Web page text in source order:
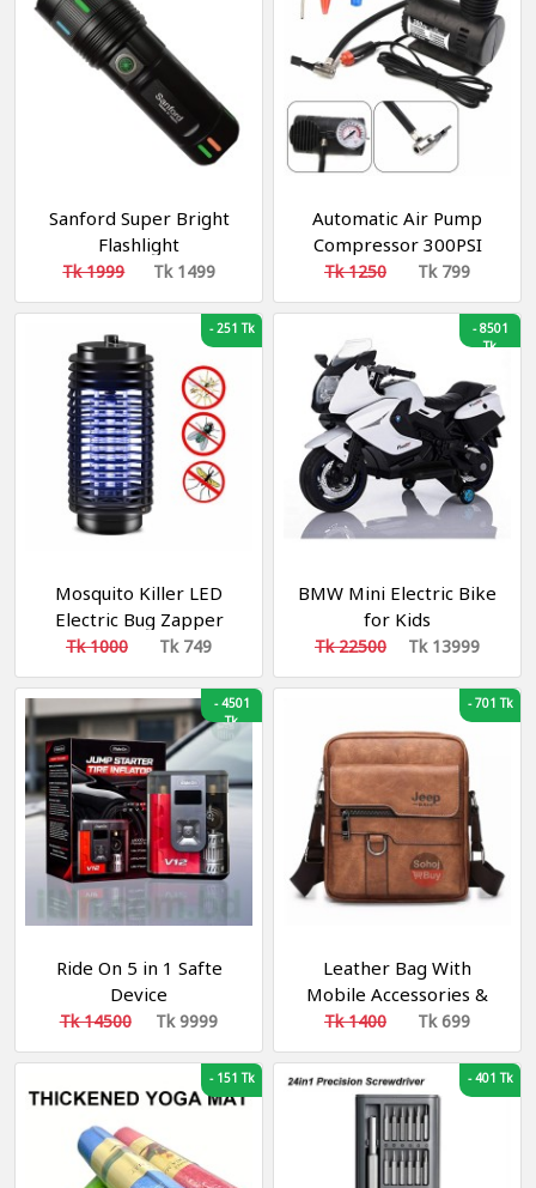
Sanford Super Bright
Flashlight
Tk 1999 Tk 1499
Automatic Air Pump
Compressor 300PSI
Tk 1250 Tk 799
-251 Tk
Mosquito Killer LED
Electric Bug Zapper
Lamp xl218
Tk 1000 Tk 749
-8501
Tk
BMW Mini Electric Bike
for Kids
Tk 22500 Tk 13999
-4501
Tk
Ride On 5 in 1 Safte
Device
Tk 14500 Tk 9999
-701 Tk
Leather Bag With
Mobile Accessories &
Other Documents
Tk 1400 Tk 699
-151 Tk -401 Tk